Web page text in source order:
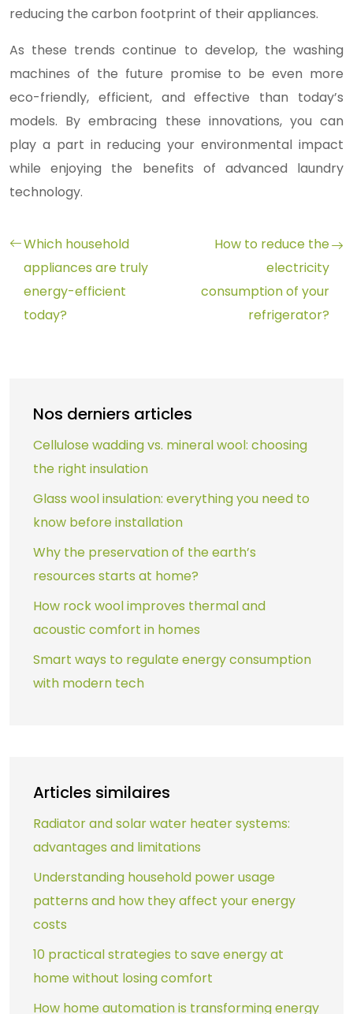
reducing the carbon footprint of their appliances.
As these trends continue to develop, the washing
machines of the future promise to be even more
eco-friendly, efficient, and effective than today’s
models. By embracing these innovations, you can
play a part in reducing your environmental impact
while enjoying the benefits of advanced laundry
technology.
Which household
appliances are truly
energy-efficient
today?
How to reduce the
electricity
consumption of your
refrigerator?
Nos derniers articles
Cellulose wadding vs. mineral wool: choosing
the right insulation
Glass wool insulation: everything you need to
know before installation
Why the preservation of the earth’s
resources starts at home?
How rock wool improves thermal and
acoustic comfort in homes
Smart ways to regulate energy consumption
with modern tech
Articles similaires
Radiator and solar water heater systems:
advantages and limitations
Understanding household power usage
patterns and how they affect your energy
costs
10 practical strategies to save energy at
home without losing comfort
How home automation is transforming energy